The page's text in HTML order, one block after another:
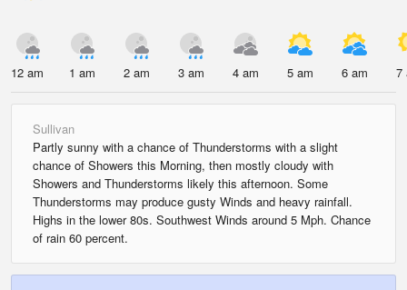
12 am 1 am 2 am 3 am 4 am 5 am 6 am 7
Sullivan
Partly sunny with a chance of Thunderstorms with a slight
chance of Showers this Morning, then mostly cloudy with
Showers and Thunderstorms likely this afternoon. Some
Thunderstorms may produce gusty Winds and heavy rainfall.
Highs in the lower 80s. Southwest Winds around 5 Mph. Chance
of rain 60 percent.